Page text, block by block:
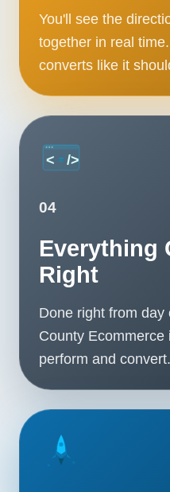
You'll see the
together in real
converts like it
04
Everything
Right
Done right from day
County Ecommerce
perform and convert.